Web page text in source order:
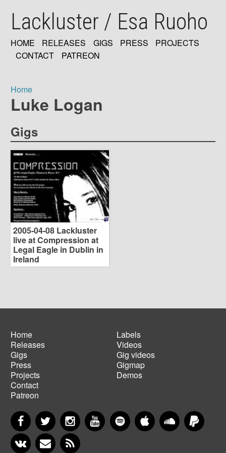
mainLackluster / Esa Ruoho
MAIN
HOME RELEASES GIGS PRESS
PROJECTS
CONTACT
PATREON
Breadcrumb
Home
Luke Logan
Gigs
2005-04-08 Lackluster
live at Compression at
Legal Eagle in Dublin in
Ireland
Main
navigation
Home
Releases
Gigs
Press
Projects
Contact
Patreon
Footer
menu
Labels
Videos
Gig videos
Gigmap
Demos
FacebookTwitter InstagramYouTubeSpotify Apple MusicSoundCloud
VKontakteNewsletter